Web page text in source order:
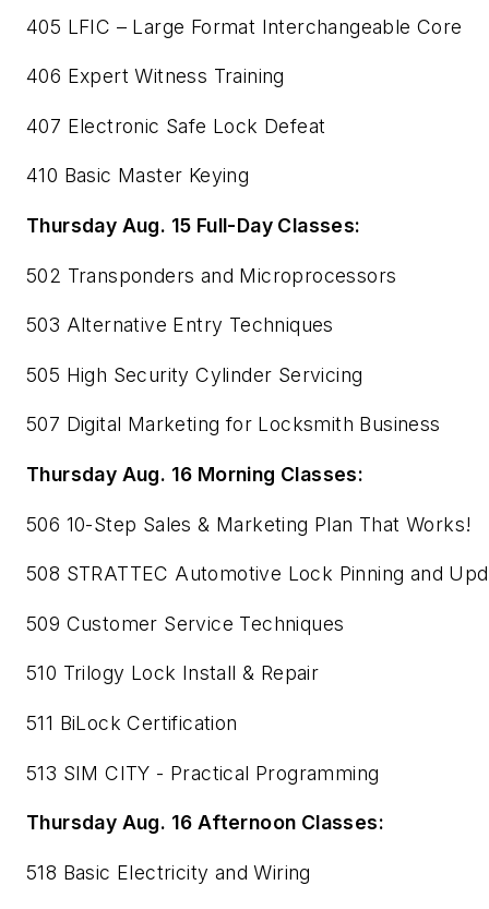
405 LFIC – Large Format Interchangeable Core
406 Expert Witness Training
407 Electronic Safe Lock Defeat
410 Basic Master Keying
Thursday Aug. 15 Full-Day Classes:
502 Transponders and Microprocessors
503 Alternative Entry Techniques
505 High Security Cylinder Servicing
507 Digital Marketing for Locksmith Business
Thursday Aug. 16 Morning Classes:
506 10-Step Sales & Marketing Plan That Works!
508 STRATTEC Automotive Lock Pinning and
509 Customer Service Techniques
510 Trilogy Lock Install & Repair
511 BiLock Certification
513 SIM CITY - Practical Programming
Thursday Aug. 16 Afternoon Classes:
518 Basic Electricity and Wiring